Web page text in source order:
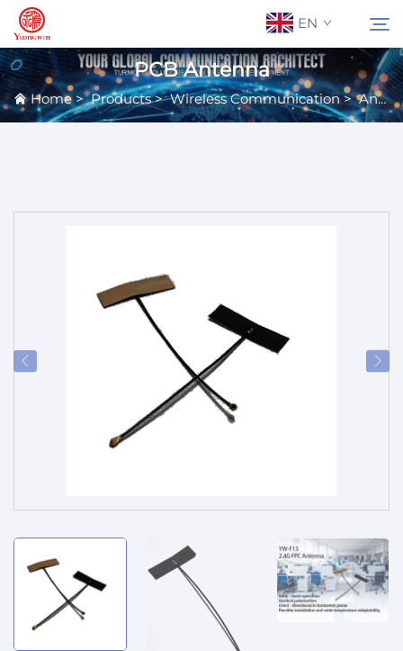
EN
About Us
PCB Antenna
Home>Products>Wireless Communication>Antennas